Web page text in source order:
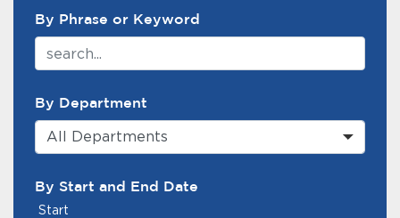
By Phrase or Keyword
By Department
All Departments
By Start and End Date
Start